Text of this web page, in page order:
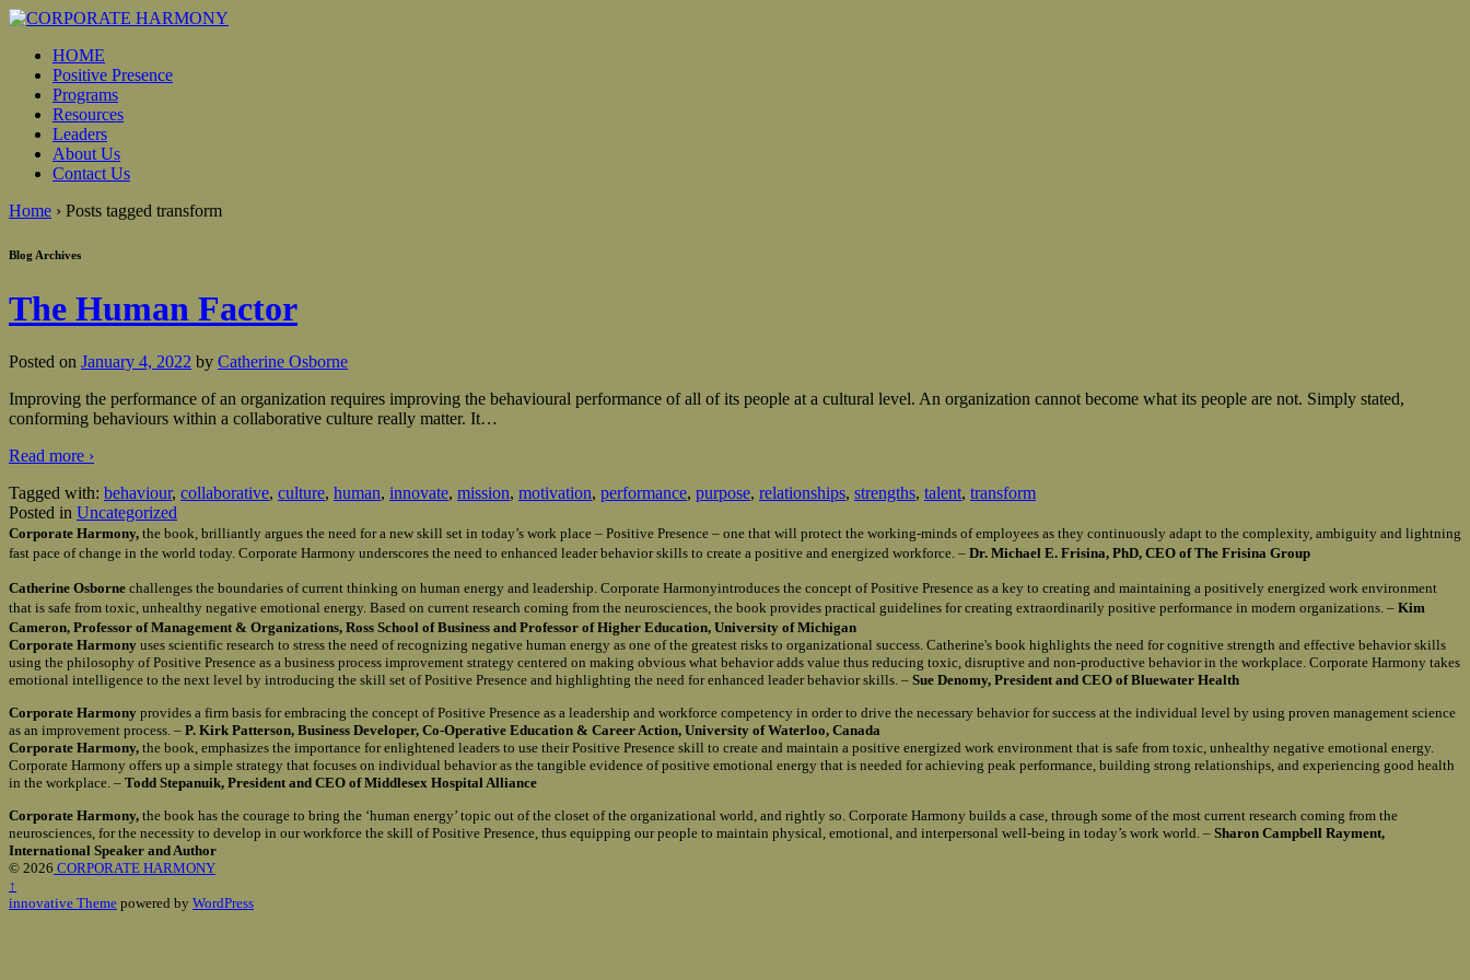
HOME
Positive Presence
Programs
Resources
Leaders
About Us
Contact Us
Home › Posts tagged transform
Blog Archives
The Human Factor
Posted on January 4, 2022 by Catherine Osborne
Improving the performance of an organization requires improving the behavioural performance of all of its people at a cultural level. An organization cannot become what its people are not. Simply stated,
conforming behaviours within a collaborative culture really matter. It…
Read more ›
Tagged with: behaviour, collaborative, culture, human, innovate, mission, motivation, performance, purpose, relationships, strengths, talent, transform
Posted in Uncategorized
Corporate Harmony, the book, brilliantly argues the need for a new skill set in today’s work place – Positive Presence – one that will protect the working-minds of employees as they continuously adapt to the complexity, ambiguity and lightning
fast pace of change in the world today. Corporate Harmony underscores the need to enhanced leader behavior skills to create a positive and energized workforce. – Dr. Michael E. Frisina, PhD, CEO of The Frisina Group
Catherine Osborne challenges the boundaries of current thinking on human energy and leadership. Corporate Harmonyintroduces the concept of Positive Presence as a key to creating and maintaining a positively energized work environment
that is safe from toxic, unhealthy negative emotional energy. Based on current research coming from the neurosciences, the book provides practical guidelines for creating extraordinarily positive performance in modern organizations. – Kim
Cameron, Professor of Management & Organizations, Ross School of Business and Professor of Higher Education, University of Michigan
Corporate Harmony uses scientific research to stress the need of recognizing negative human energy as one of the greatest risks to organizational success. Catherine's book highlights the need for cognitive strength and effective behavior skills
using the philosophy of Positive Presence as a business process improvement strategy centered on making obvious what behavior adds value thus reducing toxic, disruptive and non-productive behavior in the workplace. Corporate Harmony takes
emotional intelligence to the next level by introducing the skill set of Positive Presence and highlighting the need for enhanced leader behavior skills. – Sue Denomy, President and CEO of Bluewater Health
Corporate Harmony provides a firm basis for embracing the concept of Positive Presence as a leadership and workforce competency in order to drive the necessary behavior for success at the individual level by using proven management science
as an improvement process. – P. Kirk Patterson, Business Developer, Co-Operative Education & Career Action, University of Waterloo, Canada
Corporate Harmony, the book, emphasizes the importance for enlightened leaders to use their Positive Presence skill to create and maintain a positive energized work environment that is safe from toxic, unhealthy negative emotional energy.
Corporate Harmony offers up a simple strategy that focuses on individual behavior as the tangible evidence of positive emotional energy that is needed for achieving peak performance, building strong relationships, and experiencing good health
in the workplace. – Todd Stepanuik, President and CEO of Middlesex Hospital Alliance
Corporate Harmony, the book has the courage to bring the ‘human energy’ topic out of the closet of the organizational world, and rightly so. Corporate Harmony builds a case, through some of the most current research coming from the
neurosciences, for the necessity to develop in our workforce the skill of Positive Presence, thus equipping our people to maintain physical, emotional, and interpersonal well-being in today’s work world. – Sharon Campbell Rayment,
International Speaker and Author
© 2026 CORPORATE HARMONY
↑
innovative Theme powered by WordPress